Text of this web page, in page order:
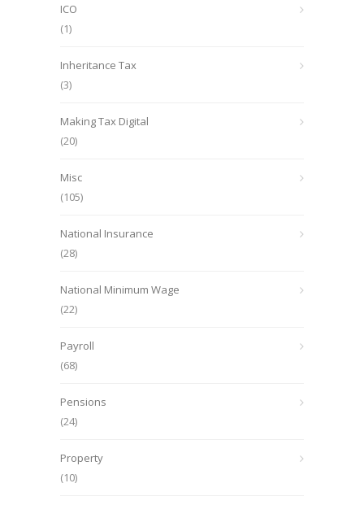
ICO
(1)
Inheritance Tax
(3)
Making Tax Digital
(20)
Misc
(105)
National Insurance
(28)
National Minimum Wage
(22)
Payroll
(68)
Pensions
(24)
Property
(10)